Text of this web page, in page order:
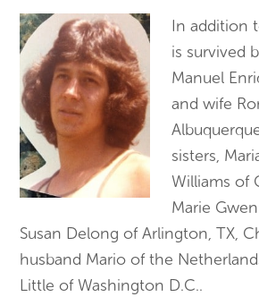
In addition
is survived
Manuel
and wife
sisters,
Williams of
Marie
Susan Delong of Arlington, TX,
husband Mario of the
Little of Washington D.C..